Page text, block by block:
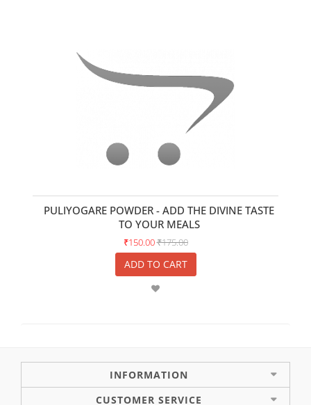
PULIYOGARE POWDER - ADD THE DIVINE TASTE
TO YOUR MEALS
₹150.00₹175.00
ADD TO CART
INFORMATION
CUSTOMER SERVICE